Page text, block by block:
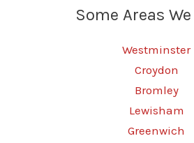
Some Areas
Westminster
Croydon
Bromley
Lewisham
Greenwich